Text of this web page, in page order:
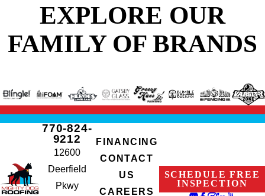
EXPLORE OUR
FAMILY OF BRANDS
770-824-
9212
12600
Deerfield
Pkwy
FINANCING
CONTACT
US
CAREERS
SCHEDULE FREE
INSPECTION